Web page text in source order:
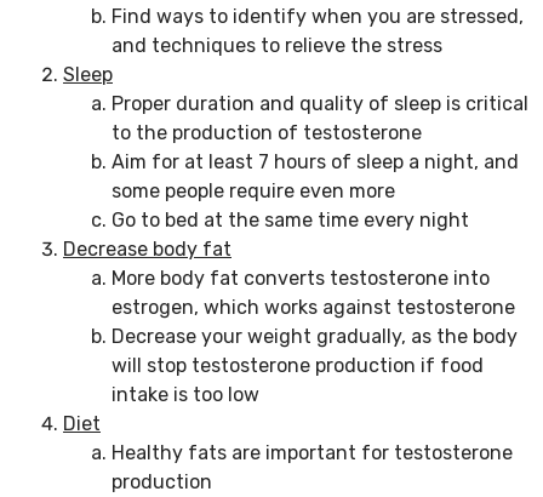
Find ways to identify when you are stressed,
and techniques to relieve the stress
Sleep
Proper duration and quality of sleep is critical
to the production of testosterone
Aim for at least 7 hours of sleep a night, and
some people require even more
Go to bed at the same time every night
Decrease body fat
More body fat converts testosterone into
estrogen, which works against testosterone
Decrease your weight gradually, as the body
will stop testosterone production if food
intake is too low
Diet
Healthy fats are important for testosterone
production